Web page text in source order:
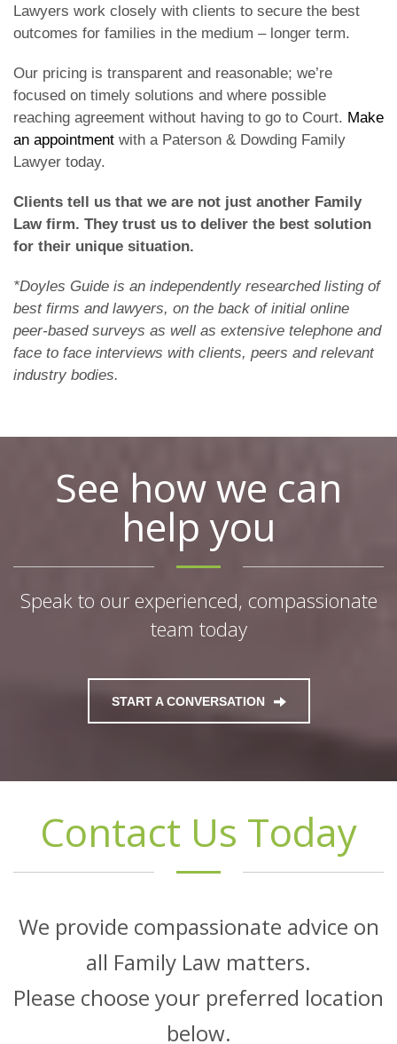
Lawyers work closely with clients to secure the best
outcomes for families in the medium – longer term.
Our pricing is transparent and reasonable; we’re
focused on timely solutions and where possible
reaching agreement without having to go to Court. Make
an appointment with a Paterson & Dowding Family
Lawyer today.
Clients tell us that we are not just another Family
Law firm. They trust us to deliver the best solution
for their unique situation.
*Doyles Guide is an independently researched listing of
best firms and lawyers, on the back of initial online
peer-based surveys as well as extensive telephone and
face to face interviews with clients, peers and relevant
industry bodies.
See how we can
help you
Speak to our experienced, compassionate
team today
START A CONVERSATION
Contact Us Today
We provide compassionate advice on
all Family Law matters.
Please choose your preferred location
below.